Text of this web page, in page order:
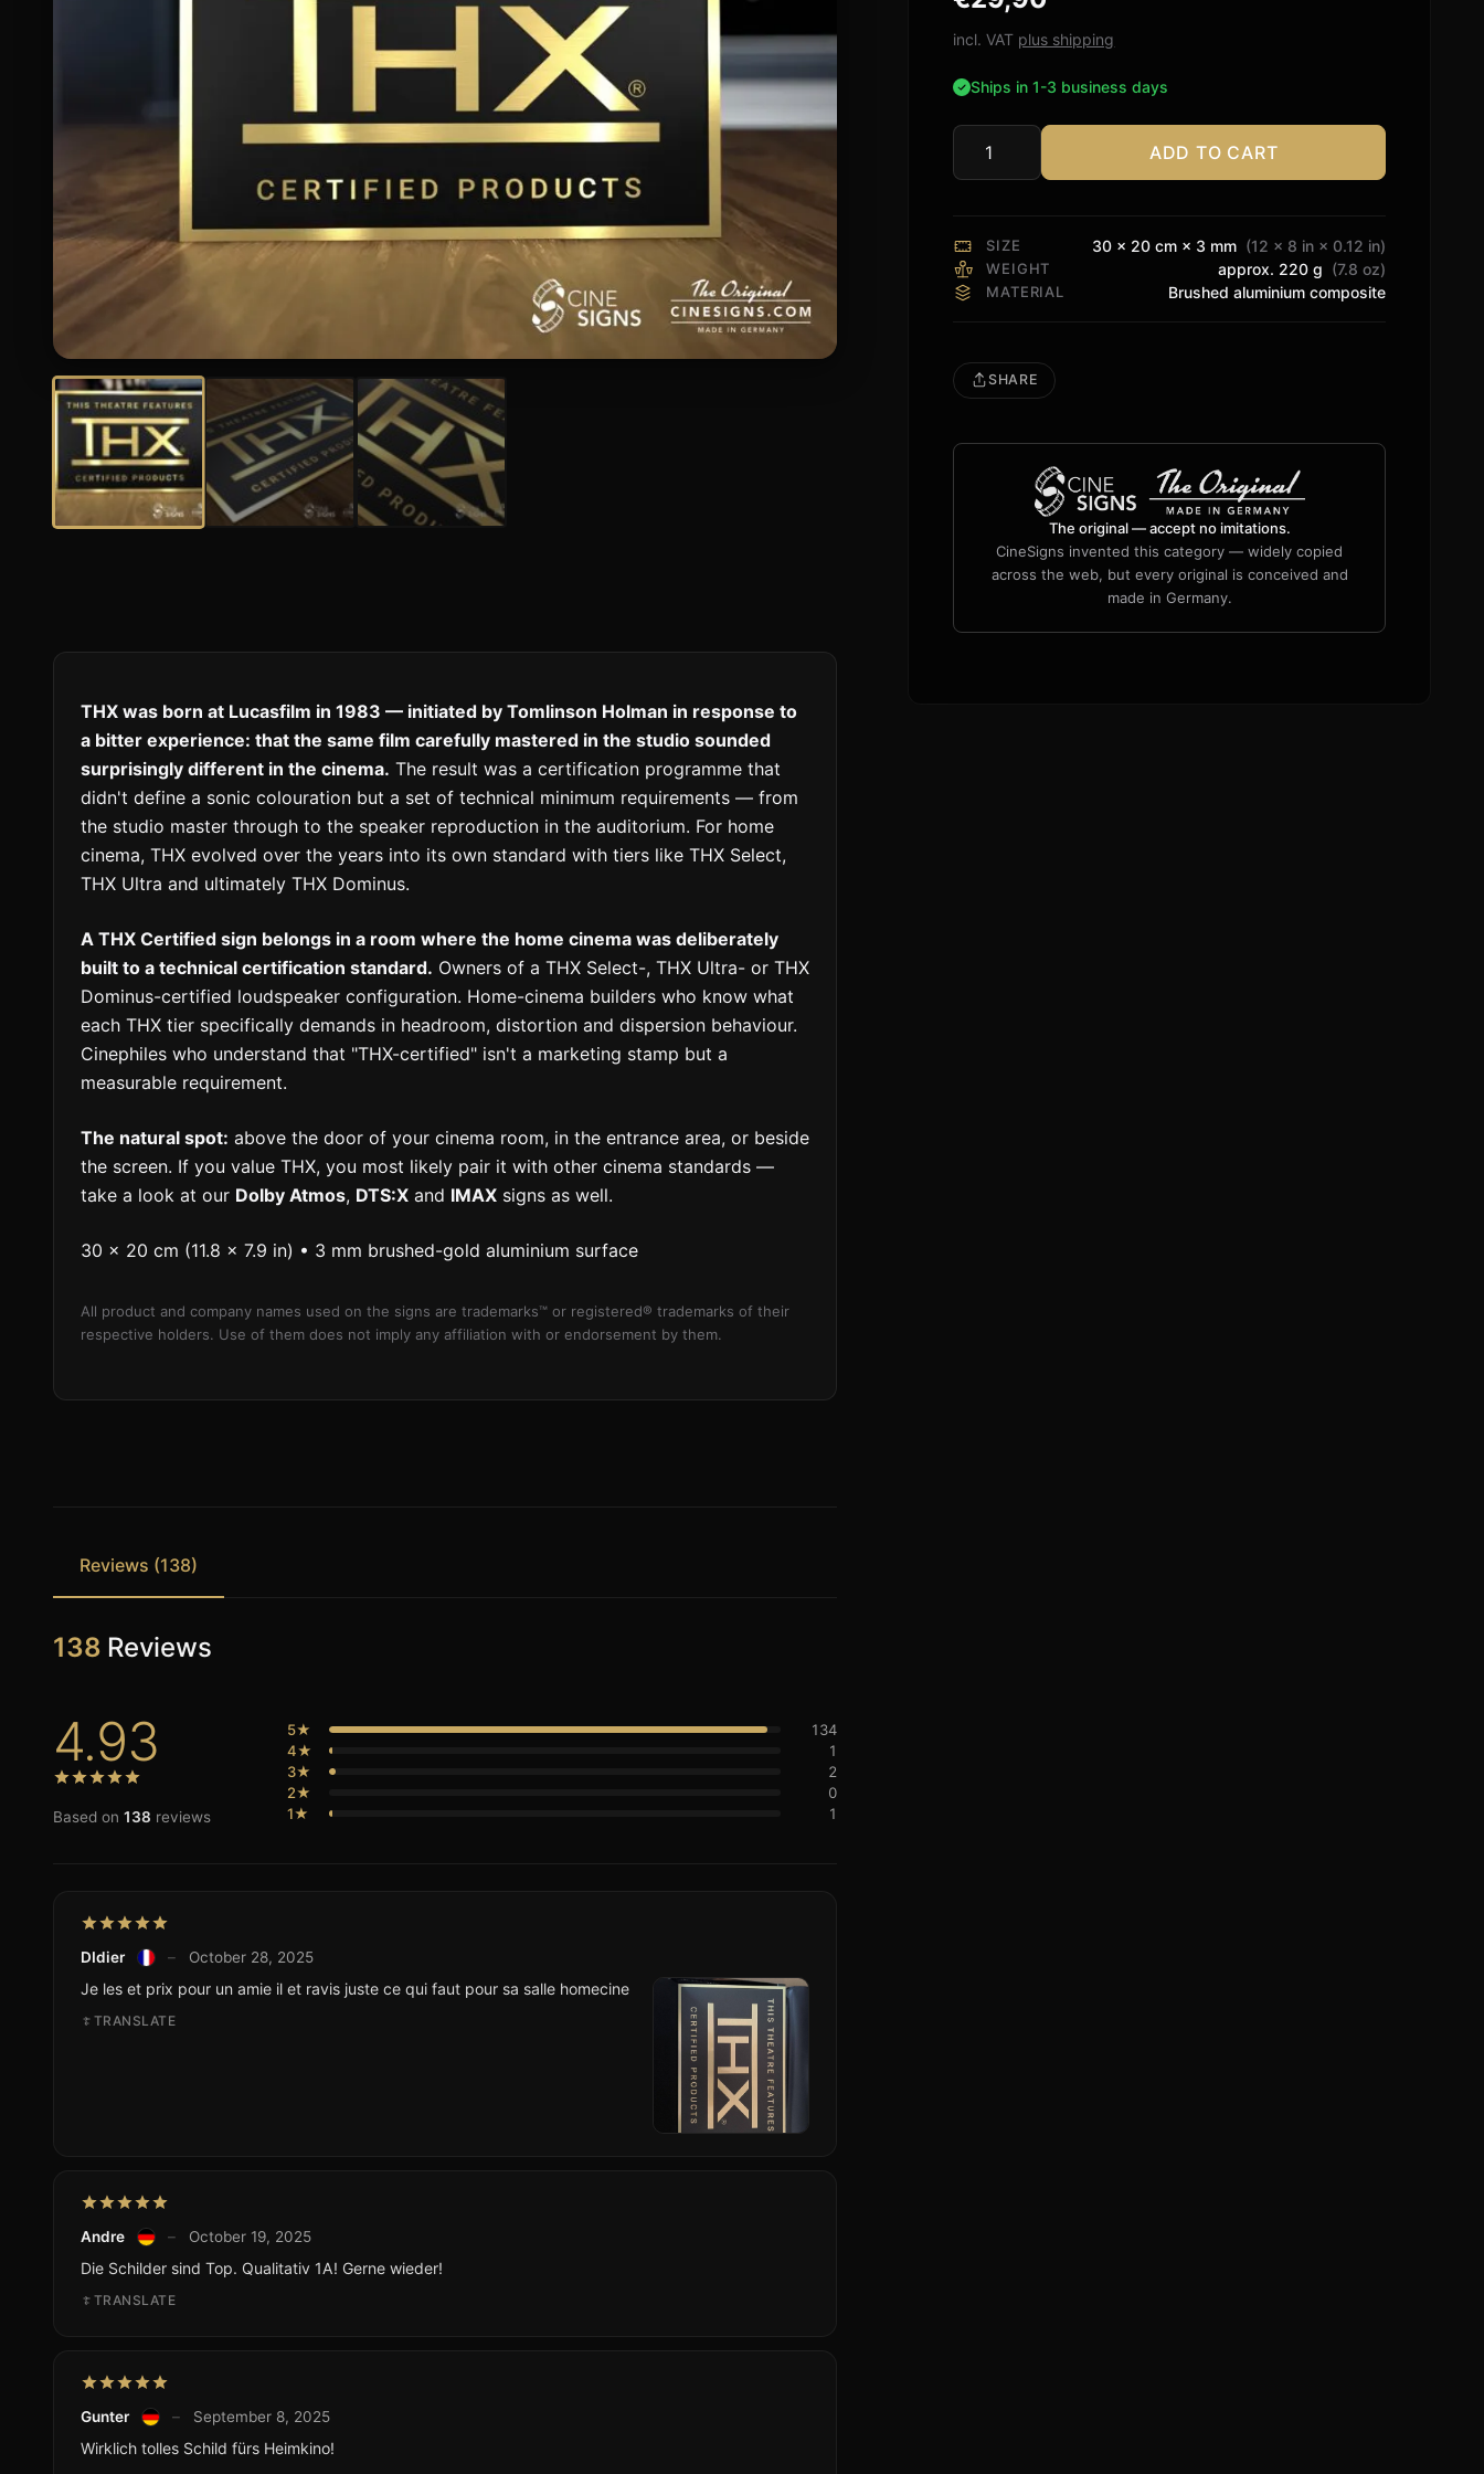
based on
customer
incl. VAT plus shipping
Ships in 1-3 business days
Certified
ADD TO CART
SIZE 30 × 20 cm × 3 mm (12 × 8 in × 0.12 in)
WEIGHT approx. 220 g (7.8 oz)
MATERIAL Brushed aluminium composite
SHARE
The original — accept no imitations.
CineSigns invented this category — widely copied
across the web, but every original is conceived and
made in Germany.
THX was born at Lucasfilm in 1983 — initiated by Tomlinson Holman in response to
a bitter experience: that the same film carefully mastered in the studio sounded
surprisingly different in the cinema. The result was a certification programme that
didn't define a sonic colouration but a set of technical minimum requirements — from
the studio master through to the speaker reproduction in the auditorium. For home
cinema, THX evolved over the years into its own standard with tiers like THX Select,
THX Ultra and ultimately THX Dominus.
A THX Certified sign belongs in a room where the home cinema was deliberately
built to a technical certification standard. Owners of a THX Select-, THX Ultra- or THX
Dominus-certified loudspeaker configuration. Home-cinema builders who know what
each THX tier specifically demands in headroom, distortion and dispersion behaviour.
Cinephiles who understand that "THX-certified" isn't a marketing stamp but a
measurable requirement.
The natural spot: above the door of your cinema room, in the entrance area, or beside
the screen. If you value THX, you most likely pair it with other cinema standards —
take a look at our Dolby Atmos, DTS:X and IMAX signs as well.
30 × 20 cm (11.8 × 7.9 in) • 3 mm brushed-gold aluminium surface
All product and company names used on the signs are trademarks™ or registered® trademarks of their
respective holders. Use of them does not imply any affiliation with or endorsement by them.
Reviews (138)
138 Reviews
4.93
Based on 138 reviews
5★
134
4★
1
3★
2
2★
0
1★
1
DIdier – October 28, 2025
Je les et prix pour un amie il et ravis juste ce qui faut pour sa salle homecine
TRANSLATE
Andre – October 19, 2025
Die Schilder sind Top. Qualitativ 1A! Gerne wieder!
TRANSLATE
Gunter – September 8, 2025
Wirklich tolles Schild fürs Heimkino!